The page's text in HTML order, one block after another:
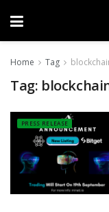
Home Tag
Tag:
PRESS RELEASE